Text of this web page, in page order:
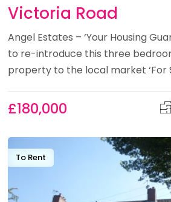
Victoria Road
Angel Estates – ‘Your Housing
to re-introduce this three
property to the local market ‘For
£180,000
To Rent